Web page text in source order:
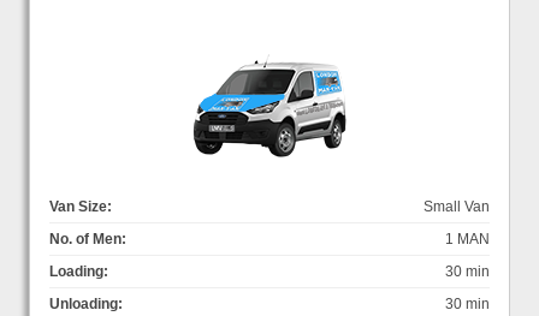
Van Size:
Small Van
No. of Men:
1 MAN
Loading:
30 min
Unloading:
30 min